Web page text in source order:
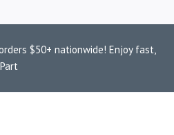
$50+ nationwide! Enjoy fast,
filters